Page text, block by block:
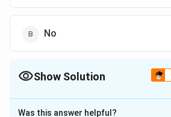
No
Show Solution
The Correct Option isA
Was this answer helpful?